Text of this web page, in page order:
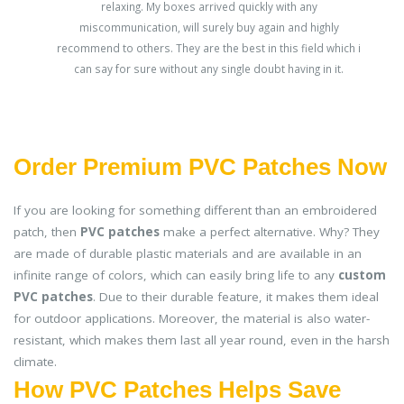
relaxing. My boxes arrived quickly with any
miscommunication, will surely buy again and highly
recommend to others. They are the best in this field which i
can say for sure without any single doubt having in it.
Order Premium PVC Patches Now
If you are looking for something different than an embroidered
patch, then PVC patches make a perfect alternative. Why? They
are made of durable plastic materials and are available in an
infinite range of colors, which can easily bring life to any custom
PVC patches. Due to their durable feature, it makes them ideal
for outdoor applications. Moreover, the material is also water-
resistant, which makes them last all year round, even in the harsh
climate.
How PVC Patches Helps Save